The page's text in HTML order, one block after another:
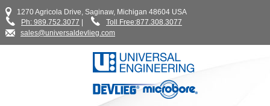
1270 Agricola Drive, Saginaw, Michigan 48604 USA
Ph: 989.752.3077
Toll Free:877.308.3077
sales@universaldevlieg.com